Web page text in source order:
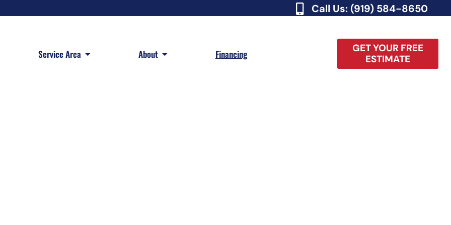
Call Us: (919) 584-8650
Service Area Open Service AreaAbout Open About Financing
GET YOUR FREE
ESTIMATE